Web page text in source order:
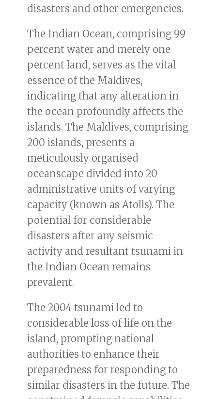
disasters and other emergencies.
The Indian Ocean, comprising 99
percent water and merely one
percent land, serves as the vital
essence of the Maldives,
indicating that any alteration in
the ocean profoundly affects the
islands. The Maldives, comprising
200 islands, presents a
meticulously organised
oceanscape divided into 20
administrative units of varying
capacity (known as Atolls). The
potential for considerable
disasters after any seismic
activity and resultant tsunami in
the Indian Ocean remains
prevalent.
The 2004 tsunami led to
considerable loss of life on the
island, prompting national
authorities to enhance their
preparedness for responding to
similar disasters in the future. The